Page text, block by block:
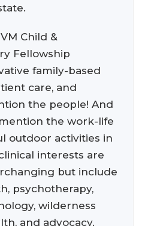
Child &
Fellowship
family-based
care, and
the people! And
the work-life
outdoor activities in
interests are
but include
psychotherapy,
wilderness
and advocacy.